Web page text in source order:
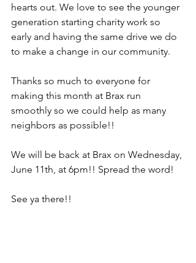
hearts out. We love to see the younger
generation starting charity work so
early and having the same drive we do
to make a change in our community.
Thanks so much to everyone for
making this month at Brax run
smoothly so we could help as many
neighbors as possible!!
We will be back at Brax on Wednesday,
June 11th, at 6pm!! Spread the word!
See ya there!!